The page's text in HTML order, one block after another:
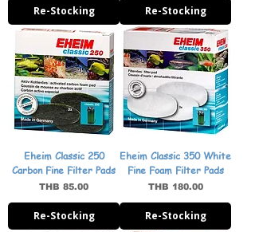
Re-Stocking Re-Stocking
Eheim Classic 250
Carbon Fine Filter Pads
Price
THB 85.00
Re-Stocking
Eheim Classic 350 White
Fine Foam Filter Pads
Price
THB 180.00
Re-Stocking